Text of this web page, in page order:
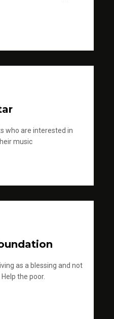
who are interested in
music
as a blessing and not
the poor.